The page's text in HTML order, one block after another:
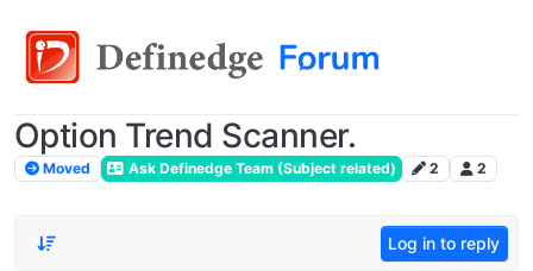
Option Trend Scanner.
Moved Ask Definedge Team (Subject related) 2 2
Log in to reply